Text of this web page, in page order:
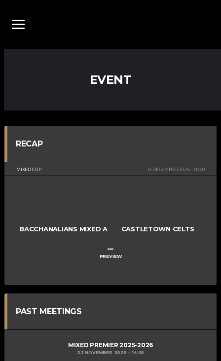
EVENT
RECAP
MIXED CUP 13 DECEMBER 2025 00:00
BACCHANALIANS MIXED A CASTLETOWN CELTS
–
PREVIEW
PAST MEETINGS
MIXED PREMIER 2025-2026
22 NOVEMBER 2025 14:05